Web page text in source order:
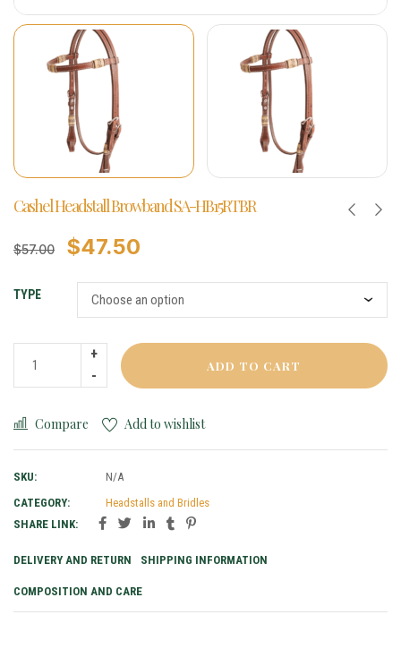
Cashel Headstall Browband SA-HB15RTBR
$57.00 $47.50
TYPE
ADD TO CART
Compare Add to wishlist
SKU:
N/A
CATEGORY:
Headstalls and Bridles
SHARE LINK:
DELIVERY AND RETURN SHIPPING INFORMATION
COMPOSITION AND CARE